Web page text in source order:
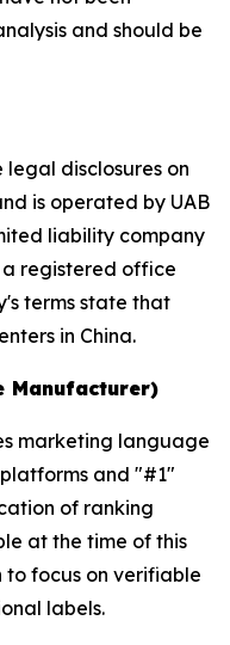
and should be
disclosures on
is operated by UAB
liability company
registered office
terms state that
in China.
Manufacturer)
marketing language
and "#1"
of ranking
at the time of this
to focus on verifiable
labels.